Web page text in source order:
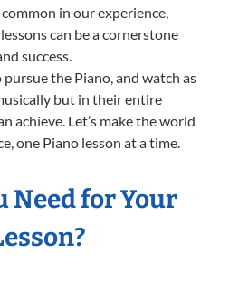
in our experience,
can be a cornerstone
success.
the Piano, and watch as
but in their entire
achieve. Let’s make the world
one Piano lesson at a time.
Need for Your